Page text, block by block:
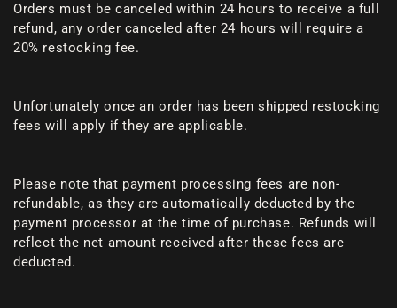
Orders must be canceled within 24 hours to receive a full
refund, any order canceled after 24 hours will require a
20% restocking fee.
Unfortunately once an order has been shipped restocking
fees will apply if they are applicable.
Please note that payment processing fees are non-
refundable, as they are automatically deducted by the
payment processor at the time of purchase. Refunds will
reflect the net amount received after these fees are
deducted.